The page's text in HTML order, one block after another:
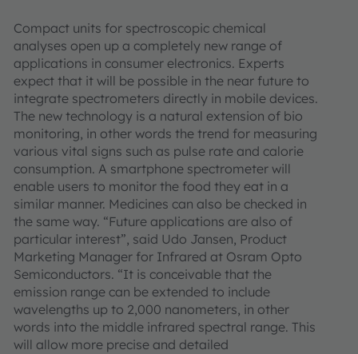
Compact units for spectroscopic chemical
analyses open up a completely new range of
applications in consumer electronics. Experts
expect that it will be possible in the near future to
integrate spectrometers directly in mobile devices.
The new technology is a natural extension of bio
monitoring, in other words the trend for measuring
various vital signs such as pulse rate and calorie
consumption. A smartphone spectrometer will
enable users to monitor the food they eat in a
similar manner. Medicines can also be checked in
the same way. “Future applications are also of
particular interest”, said Udo Jansen, Product
Marketing Manager for Infrared at Osram Opto
Semiconductors. “It is conceivable that the
emission range can be extended to include
wavelengths up to 2,000 nanometers, in other
words into the middle infrared spectral range. This
will allow more precise and detailed